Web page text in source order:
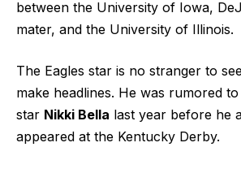
between the University of Iowa,
mater, and the University of Illinois.
The Eagles star is no stranger to
make headlines. He was rumored
star Nikki Bella last year before he
appeared at the Kentucky Derby.